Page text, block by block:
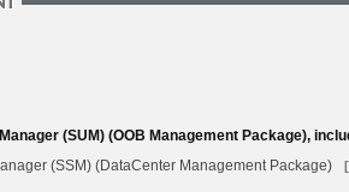
(SUM) (OOB Management Package),
(SSM) (DataCenter Management Package)